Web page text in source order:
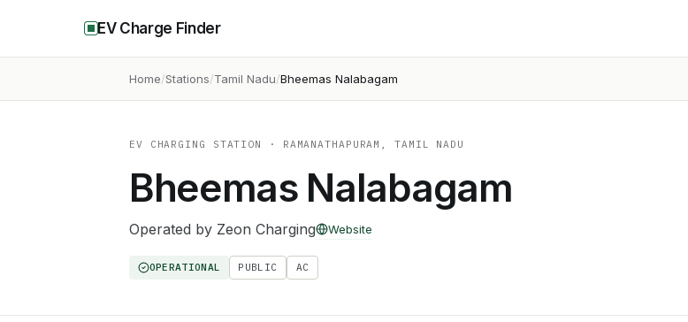
EV Charge Finder
Home Stations Tamil Nadu Bheemas Nalabagam
EV CHARGING STATION · RAMANATHAPURAM, TAMIL NADU
Bheemas Nalabagam
Operated by Zeon Charging Website
OPERATIONAL PUBLIC AC